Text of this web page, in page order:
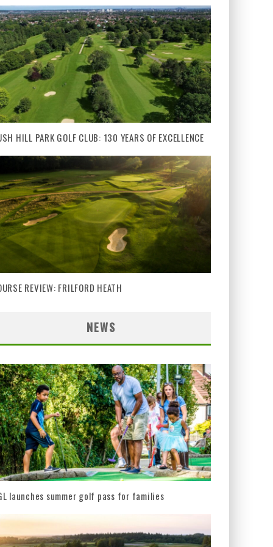
HILL PARK GOLF CLUB: 130 YEARS OF EXCELLENCE
REVIEW: FRILFORD HEATH
NEWS
launches summer golf pass for families